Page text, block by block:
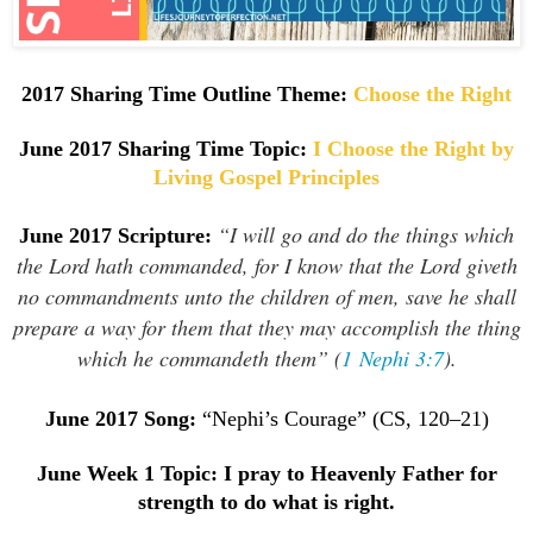
2017 Sharing Time Outline Theme: Choose the Right
June 2017 Sharing Time Topic: I Choose the Right by
Living Gospel Principles
June 2017 Scripture: “I will go and do the things which
the Lord hath commanded, for I know that the Lord giveth
no commandments unto the children of men, save he shall
prepare a way for them that they may accomplish the thing
which he commandeth them” (1 Nephi 3:7).
June 2017 Song: “Nephi’s Courage” (CS, 120–21)
June Week 1 Topic: I pray to Heavenly Father for
strength to do what is right.